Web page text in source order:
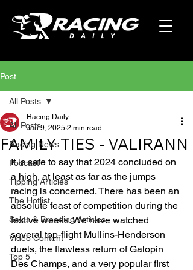
Post
All Posts
Racing News
Podcast
Tipping Articles
The Hotlist
Sales & Breeding Articles
Video Content
Top 5
All Posts
FAMILY TIES - VALIRANN
Racing Daily
Jan 9, 2025 2 min read
It is safe to say that 2024 concluded on
a high, at least as far as the jumps
racing is concerned. There has been an
absolute feast of competition during the
festive weeks. We have watched
several top-flight Mullins-Henderson
duels, the flawless return of Galopin
Des Champs, and a very popular first